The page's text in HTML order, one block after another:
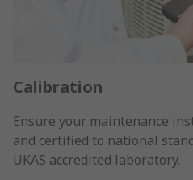
Calibration
Ensure your maintenance
and certified to national
UKAS accredited laboratory.